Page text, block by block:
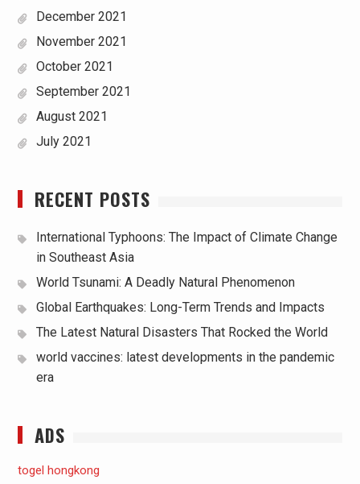
December 2021
November 2021
October 2021
September 2021
August 2021
July 2021
RECENT POSTS
International Typhoons: The Impact of Climate Change
in Southeast Asia
World Tsunami: A Deadly Natural Phenomenon
Global Earthquakes: Long-Term Trends and Impacts
The Latest Natural Disasters That Rocked the World
world vaccines: latest developments in the pandemic
era
ADS
togel hongkong